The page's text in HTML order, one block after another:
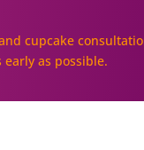
cupcake
as possible.